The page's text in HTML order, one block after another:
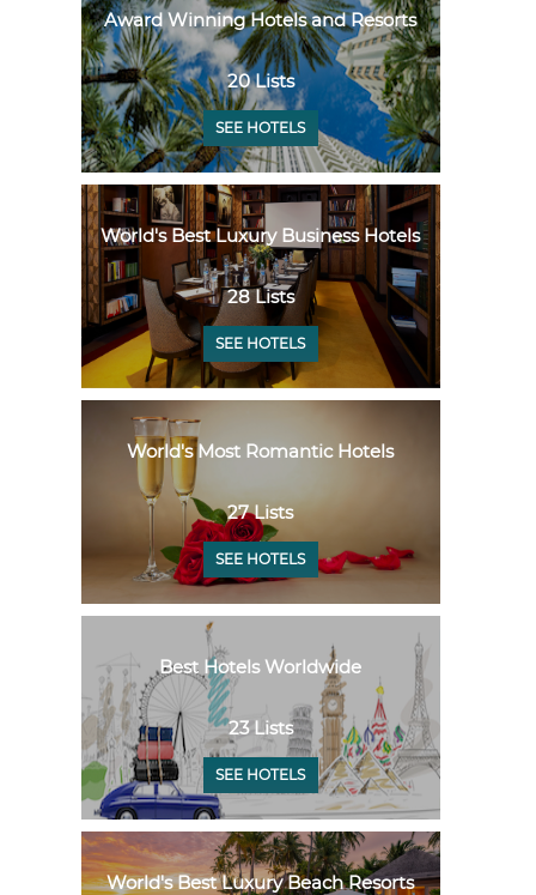
Award Winning Hotels and Resorts
20 Lists
SEE HOTELS
World's Best Luxury Business Hotels
28 Lists
SEE HOTELS
World's Most Romantic Hotels
27 Lists
SEE HOTELS
Best Hotels Worldwide
23 Lists
SEE HOTELS
World's Best Luxury Beach Resorts